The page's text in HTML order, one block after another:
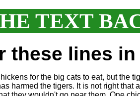
TEXT
these lines
for the big cats to eat, but the
harmed the tigers. It is not right that